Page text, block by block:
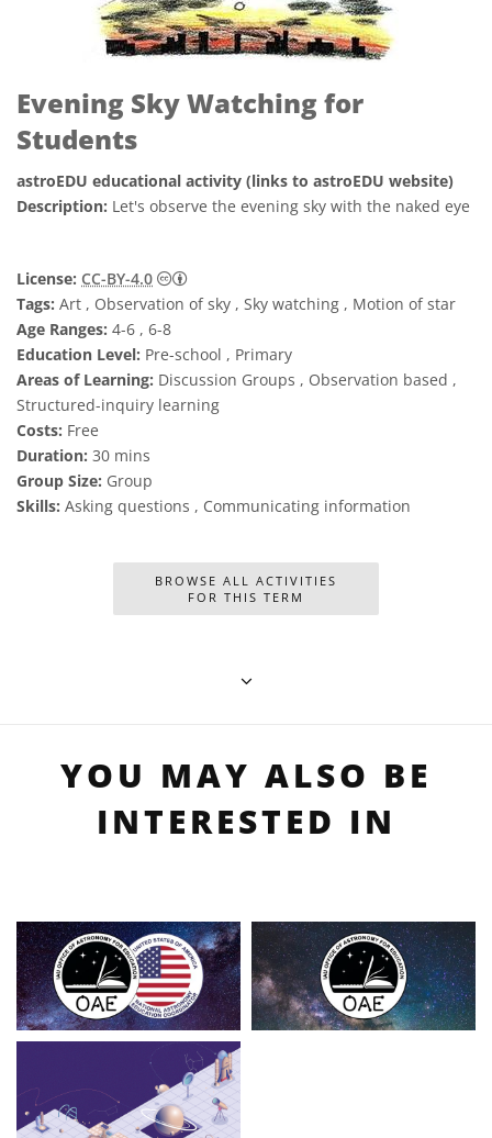
Evening Sky Watching for
Students
astroEDU educational activity (links to astroEDU website)
Description: Let's observe the evening sky with the naked eye
License: CC-BY-4.0
Creative Commons Attribution 4.0
Tags: Art , Observation of sky , Sky watching , Motion of star
Age Ranges: 4-6 , 6-8
Education Level: Pre-school , Primary
Areas of Learning: Discussion Groups , Observation based ,
Structured-inquiry learning
Costs: Free
Duration: 30 mins
Group Size: Group
Skills: Asking questions , Communicating information
BROWSE ALL ACTIVITIES
FOR THIS TERM
YOU MAY ALSO BE
INTERESTED IN